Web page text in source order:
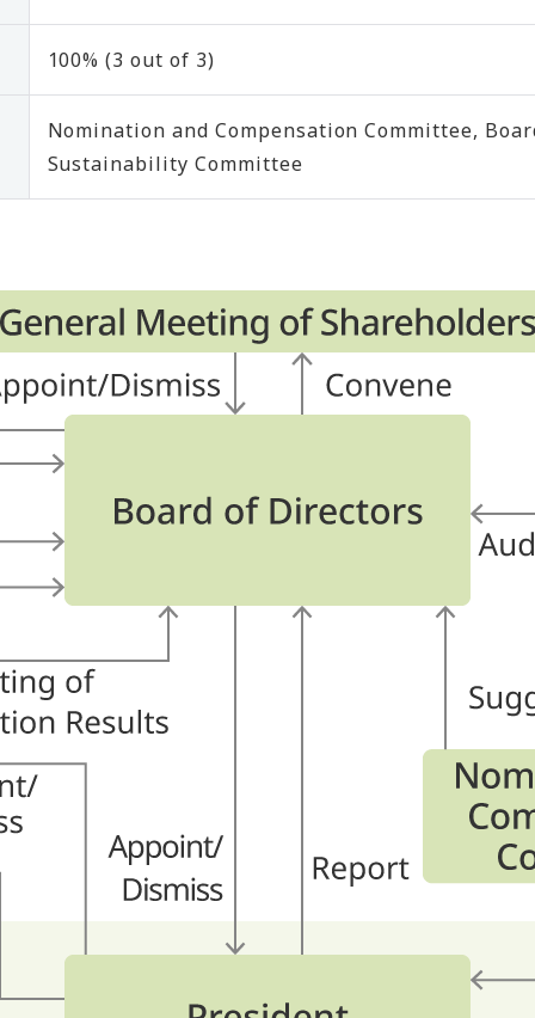
100% (3 out of 3)
Nomination and Compensation Committee,
Sustainability Committee